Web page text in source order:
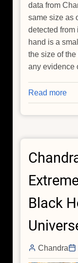
data from
same size as
detected from
hand is a
the size of
any evidence
Read more
Black
Chandra